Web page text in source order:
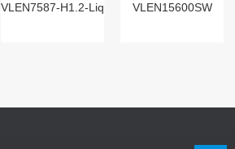
VLEN7587-H1.2-Liq
VLEN15600SW